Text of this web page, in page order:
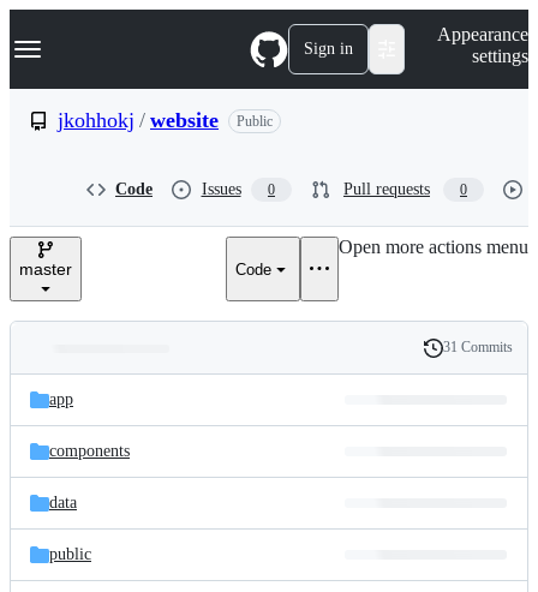
k
p
e
Navigation Menu Sign in
Appearance
settings
jkohhokj / website Public
Code Issues 0 Pull requests 0
master Code
Open more actions menu
and
files
Latest
commit
History
31 Commits
app
components
data
public